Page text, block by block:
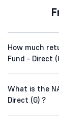
How much
Fund - Direct
What is the
Direct (G) ?